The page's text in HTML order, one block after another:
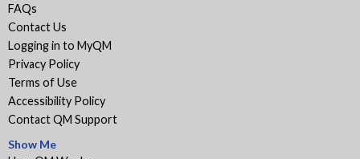
FAQs
Contact Us
Logging in to MyQM
Privacy Policy
Terms of Use
Accessibility Policy
Contact QM Support
Show Me